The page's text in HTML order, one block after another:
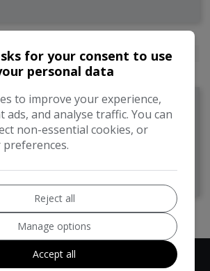
for your consent to use
personal data
to improve your experience,
ads, and analyse traffic. You can
non-essential cookies, or
Reject all
Manage options
Accept all